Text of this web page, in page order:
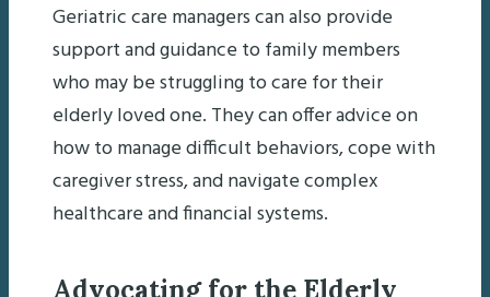
Geriatric care managers can also provide
support and guidance to family members
who may be struggling to care for their
elderly loved one. They can offer advice on
how to manage difficult behaviors, cope with
caregiver stress, and navigate complex
healthcare and financial systems.
Advocating for the Elderly